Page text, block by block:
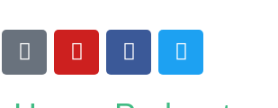
T
i
Y
o
F
a
T
w